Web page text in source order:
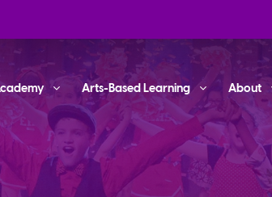
Arts-Based Learning About